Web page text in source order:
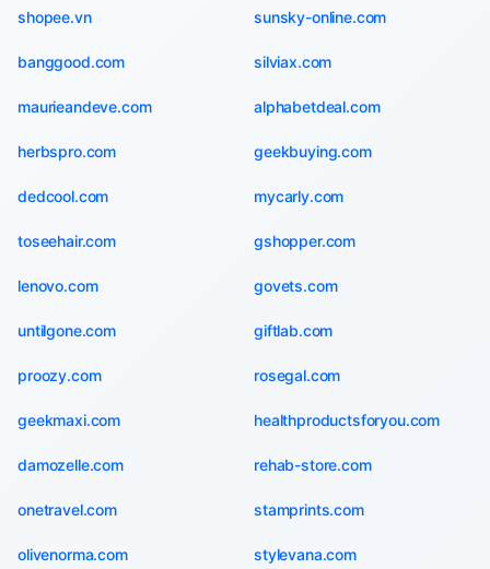
shopee.vn sunsky-online.com
banggood.com silviax.com
maurieandeve.com alphabetdeal.com
herbspro.com geekbuying.com
dedcool.com mycarly.com
toseehair.com gshopper.com
lenovo.com govets.com
untilgone.com giftlab.com
proozy.com rosegal.com
geekmaxi.com healthproductsforyou.com
damozelle.com rehab-store.com
onetravel.com stamprints.com
olivenorma.com stylevana.com